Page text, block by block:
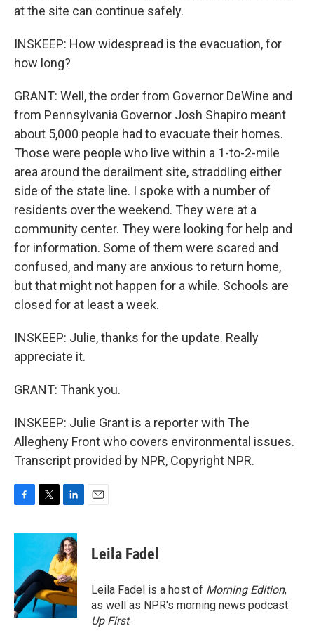
at the site can continue safely.
INSKEEP: How widespread is the evacuation, for
how long?
GRANT: Well, the order from Governor DeWine and
from Pennsylvania Governor Josh Shapiro meant
about 5,000 people had to evacuate their homes.
Those were people who live within a 1-to-2-mile
area around the derailment site, straddling either
side of the state line. I spoke with a number of
residents over the weekend. They were at a
community center. They were looking for help and
for information. Some of them were scared and
confused, and many are anxious to return home,
but that might not happen for a while. Schools are
closed for at least a week.
INSKEEP: Julie, thanks for the update. Really
appreciate it.
GRANT: Thank you.
INSKEEP: Julie Grant is a reporter with The
Allegheny Front who covers environmental issues.
Transcript provided by NPR, Copyright NPR.
c
o
o
k
i
t
e
r
n
k
e
d
I
n
Leila Fadel
Leila Fadel is a host of Morning Edition,
as well as NPR's morning news podcast
Up First.